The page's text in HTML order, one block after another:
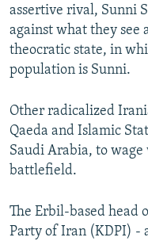
assertive rival, Sunni
against what they see
theocratic state, in
population is Sunni.
Other radicalized
Qaeda and Islamic
Saudi Arabia, to
battlefield.
The Erbil-based head
Party of Iran (KDPI) -